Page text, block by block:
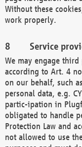
Without these
work properly.
Service
We may engage
according to Art. 4
on our behalf, such
personal data, e.g.
partic-ipation in
obligated to handle
Protection Law and
not allowed to use